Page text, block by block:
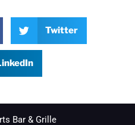
Twitter
Bar & Grille